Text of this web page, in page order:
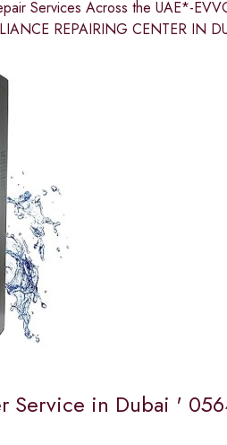
Services Across the UAE*-
REPAIRING CENTER IN
Service in Dubai '